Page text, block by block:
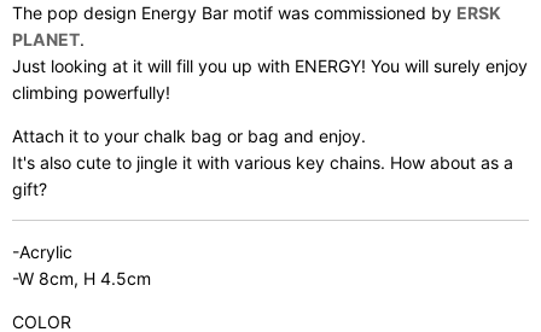
The pop design Energy Bar motif was commissioned by ERSK
PLANET.
Just looking at it will fill you up with ENERGY! You will surely enjoy
climbing powerfully!
Attach it to your chalk bag or bag and enjoy.
It's also cute to jingle it with various key chains. How about as a
gift?
-Acrylic
-W 8cm, H 4.5cm
COLOR